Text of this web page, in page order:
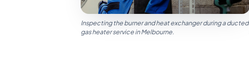
Inspecting the burner and heat exchanger during a ducted
gas heater service in Melbourne.